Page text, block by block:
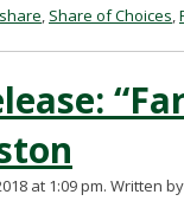
, Share of Choices,
at 1:09 pm. Written by